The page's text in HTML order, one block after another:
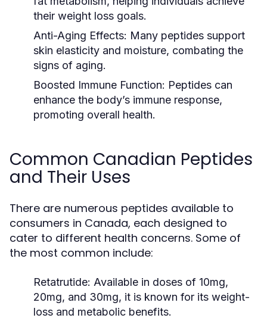
their weight loss goals.
Anti-Aging Effects: Many peptides support
skin elasticity and moisture, combating the
signs of aging.
Boosted Immune Function: Peptides can
enhance the body’s immune response,
promoting overall health.
Common Canadian Peptides
and Their Uses
There are numerous peptides available to
consumers in Canada, each designed to
cater to different health concerns. Some of
the most common include:
Retatrutide: Available in doses of 10mg,
20mg, and 30mg, it is known for its weight-
loss and metabolic benefits.